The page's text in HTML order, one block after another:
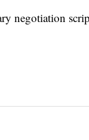
negotiation